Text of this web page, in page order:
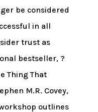
be considered
in all
trust as
bestseller, ?
Thing That
M.R. Covey,
outlines